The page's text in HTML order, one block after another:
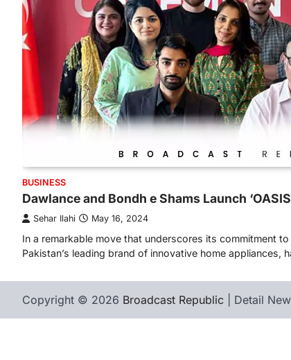
BUSINESS
Dawlance and Bondh e Shams Launch
Sehar Ilahi May 16, 2024
In a remarkable move that underscores its commitment
Pakistan’s leading brand of innovative home appliances,
Copyright © 2026 Broadcast Republic | Detail